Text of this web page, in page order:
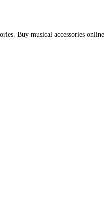
Buy musical accessories online.